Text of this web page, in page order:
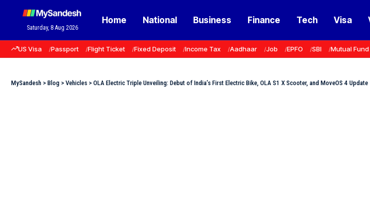
Saturday, 8 Aug 2026
Home National Business Finance Tech Visa
US Visa Passport Flight Ticket Fixed Deposit Income Tax Aadhaar Job EPFO SBI Mutual Fund
MySandesh > Blog > Vehicles > OLA Electric Triple Unveiling: Debut of India’s First Electric Bike, OLA S1 X Scooter, and MoveOS 4 Update